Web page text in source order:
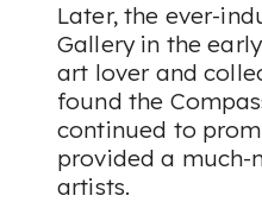
Later, the ever-
Gallery in the
art lover and
found the
continued to
provided a much-
artists.